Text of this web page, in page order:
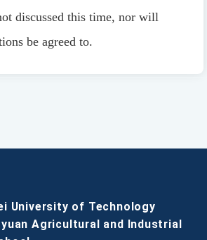
discussed this time, nor will
be agreed to.
University of Technology
Agricultural and Industrial